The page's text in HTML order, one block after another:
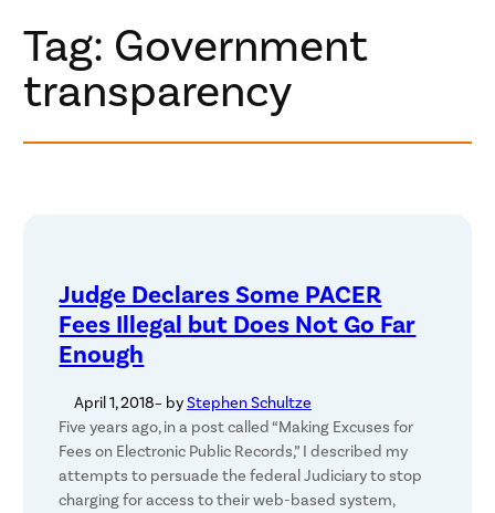
Tag: Government
transparency
Judge Declares Some PACER
Fees Illegal but Does Not Go Far
Enough
April 1, 2018– byStephen Schultze
Five years ago, in a post called “Making Excuses for
Fees on Electronic Public Records,” I described my
attempts to persuade the federal Judiciary to stop
charging for access to their web-based system,